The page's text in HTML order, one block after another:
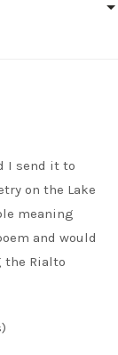
I send it to
on the Lake
meaning
and would
the Rialto